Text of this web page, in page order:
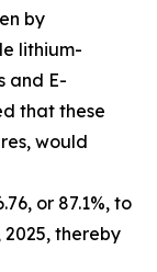
by
lithium-
and E-
that these
would
or 87.1%, to
2025, thereby